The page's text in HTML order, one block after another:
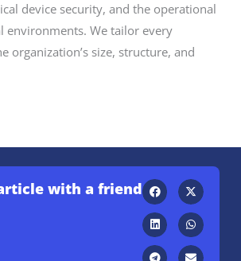
device security, and the operational
environments. We tailor every
organization’s size, structure, and
with a friend